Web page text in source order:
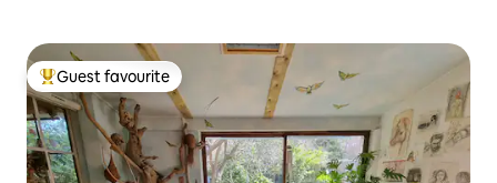
Top guest favourite
Guest favourite